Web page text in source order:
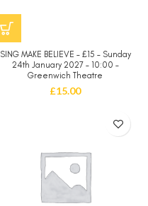
SING MAKE BELIEVE – £15 – Sunday
24th January 2027 – 10:00 –
Greenwich Theatre
£15.00